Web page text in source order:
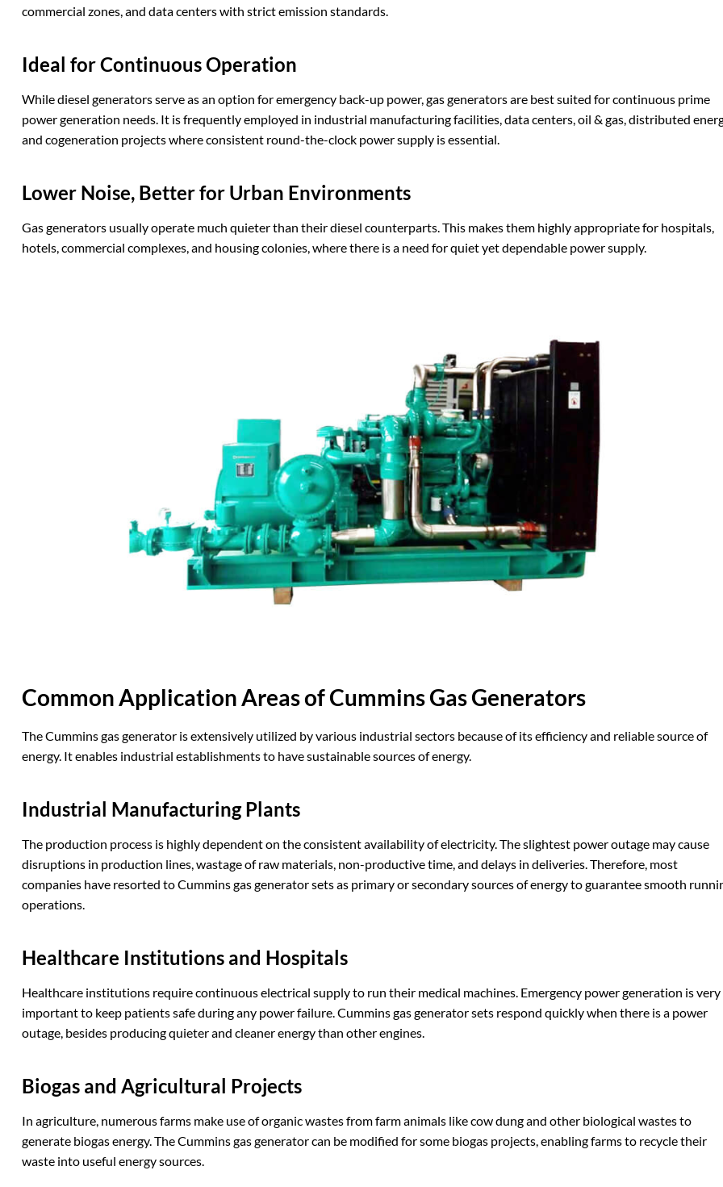
commercial zones, and data centers with strict emission standards.
Ideal forContinuousOperation
While diesel generators serve as an option for emergency back-up power, gas generators are best suited for continuous prime
power generation needs. It is frequently employed in industrial manufacturing facilities, data centers, oil & gas, distributed
and cogeneration projects where consistent round-the-clock power supply is essential.
Lower Noise, Better for Urban Environments
Gas generators usually operate much quieter than their diesel counterparts. This makes them highly appropriate for hospitals,
hotels, commercial complexes, and housing colonies, where there is a need for quiet yet dependable power supply.
Common Application Areas of Cummins Gas Generators
The Cummins gas generator is extensively utilized by various industrial sectors because of its efficiency and reliable source of
energy. It enables industrial establishments to have sustainable sources of energy.
Industrial ManufacturingPlants
The production process is highly dependent on the consistent availability of electricity. The slightest power outage may cause
disruptions in production lines, wastage of raw materials, non-productive time, and delays in deliveries. Therefore, most
companies have resorted to Cummins gas generator sets as primary or secondary sources of energy to guarantee smooth
operations.
Healthcare Institutions and Hospitals
Healthcare institutions require continuous electrical supply to run their medical machines. Emergency power generation is very
important to keep patients safe during any power failure. Cummins gas generator sets respond quickly when there is a power
outage, besides producing quieter and cleaner energy than other engines.
Biogas and Agricultural Projects
In agriculture, numerous farms make use of organic wastes from farm animals like cow dung and other biological wastes to
generate biogas energy. The Cummins gas generator can be modified for some biogas projects, enabling farms to recycle their
waste into useful energy sources.